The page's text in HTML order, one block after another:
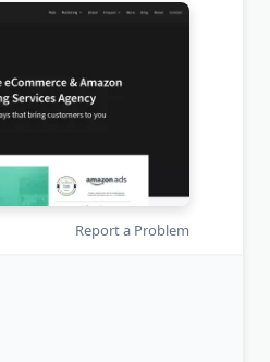
Report a Problem